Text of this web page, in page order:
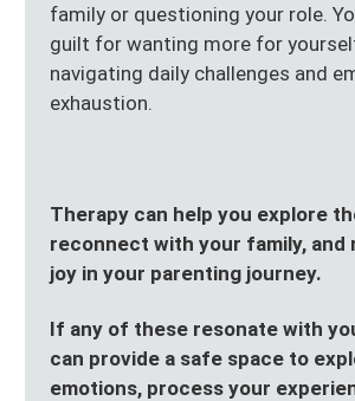
family or questioning your role.
guilt for wanting more for
navigating daily challenges and
exhaustion.
Therapy can help you explore
reconnect with your family, and
joy in your parenting journey.
If any of these resonate with
can provide a safe space to
emotions, process your